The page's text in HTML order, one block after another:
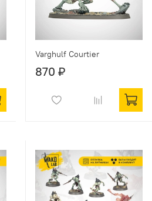
Varghulf Courtier
870 ₽